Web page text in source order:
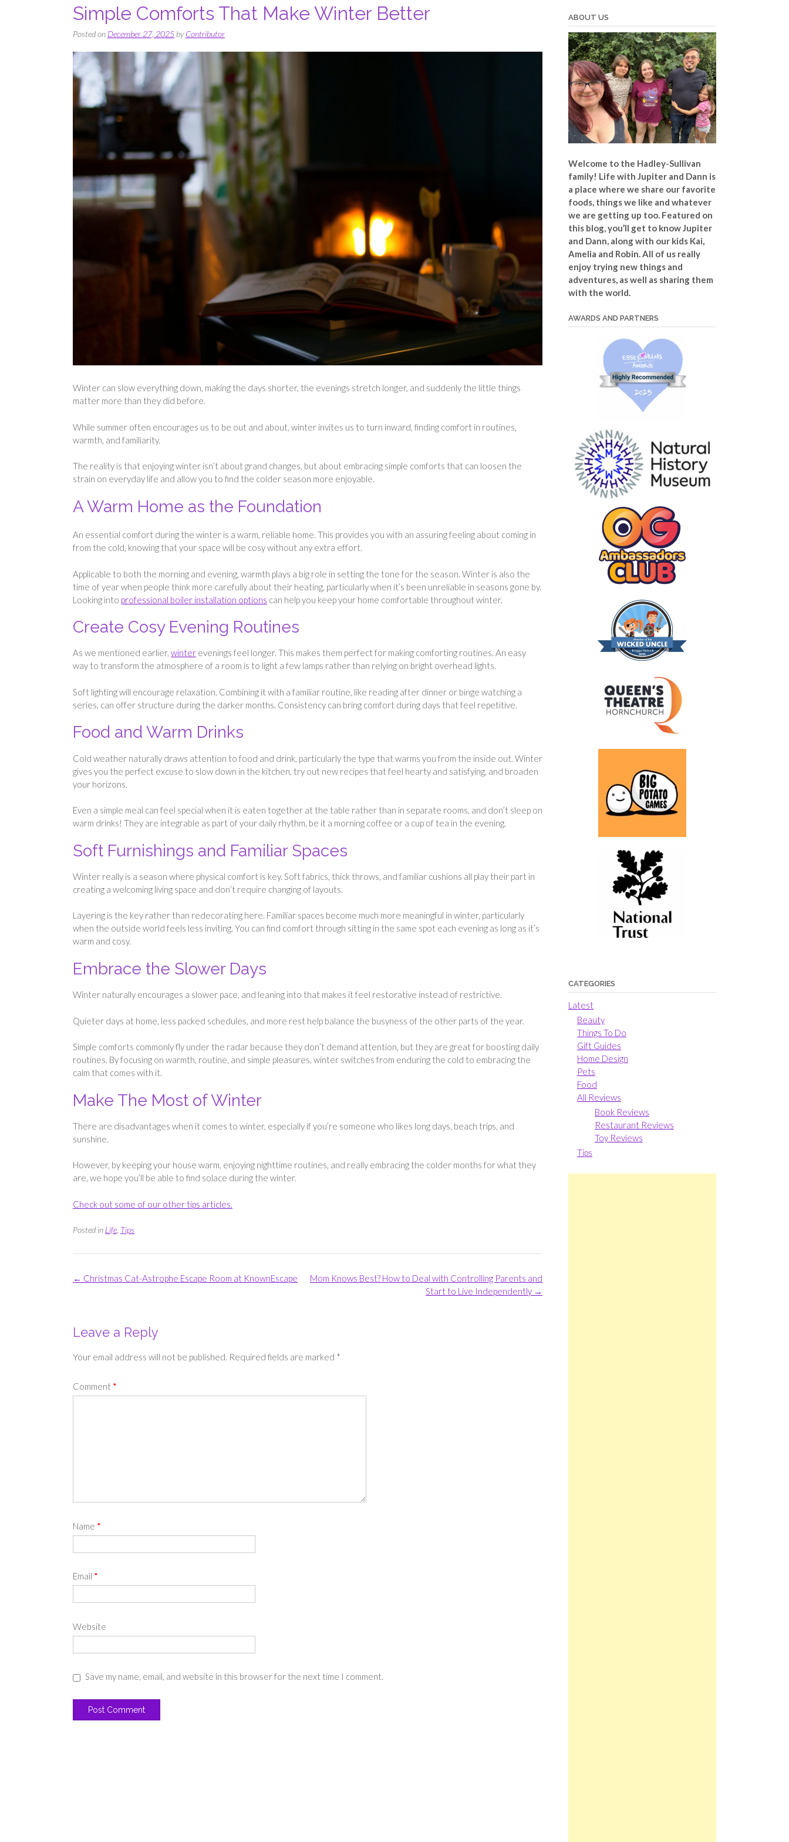
Simple Comforts That Make Winter Better
Posted on December 27, 2025byContributor
Winter can slow everything down, making the days shorter, the evenings stretch longer, and suddenly the little things
matter more than they did before.
While summer often encourages us to be out and about, winter invites us to turn inward, finding comfort in routines,
warmth, and familiarity.
The reality is that enjoying winter isn’t about grand changes, but about embracing simple comforts that can loosen the
strain on everyday life and allow you to find the colder season more enjoyable.
A Warm Home as the Foundation
An essential comfort during the winter is a warm, reliable home. This provides you with an assuring feeling about coming in
from the cold, knowing that your space will be cosy without any extra effort.
Applicable to both the morning and evening, warmth plays a big role in setting the tone for the season. Winter is also the
time of year when people think more carefully about their heating, particularly when it’s been unreliable in seasons gone by.
Looking into professional boiler installation options can help you keep your home comfortable throughout winter.
Create Cosy Evening Routines
As we mentioned earlier, winter evenings feel longer. This makes them perfect for making comforting routines. An easy
way to transform the atmosphere of a room is to light a few lamps rather than relying on bright overhead lights.
Soft lighting will encourage relaxation. Combining it with a familiar routine, like reading after dinner or binge watching a
series, can offer structure during the darker months. Consistency can bring comfort during days that feel repetitive.
Food and Warm Drinks
Cold weather naturally draws attention to food and drink, particularly the type that warms you from the inside out. Winter
gives you the perfect excuse to slow down in the kitchen, try out new recipes that feel hearty and satisfying, and broaden
your horizons.
Even a simple meal can feel special when it is eaten together at the table rather than in separate rooms, and don’t sleep on
warm drinks! They are integrable as part of your daily rhythm, be it a morning coffee or a cup of tea in the evening.
Soft Furnishings and Familiar Spaces
Winter really is a season where physical comfort is key. Soft fabrics, thick throws, and familiar cushions all play their part in
creating a welcoming living space and don’t require changing of layouts.
Layering is the key rather than redecorating here. Familiar spaces become much more meaningful in winter, particularly
when the outside world feels less inviting. You can find comfort through sitting in the same spot each evening as long as it’s
warm and cosy.
Embrace the Slower Days
Winter naturally encourages a slower pace, and leaning into that makes it feel restorative instead of restrictive.
Quieter days at home, less packed schedules, and more rest help balance the busyness of the other parts of the year.
Simple comforts commonly fly under the radar because they don’t demand attention, but they are great for boosting daily
routines. By focusing on warmth, routine, and simple pleasures, winter switches from enduring the cold to embracing the
calm that comes with it.
Make The Most of Winter
There are disadvantages when it comes to winter, especially if you’re someone who likes long days, beach trips, and
sunshine.
However, by keeping your house warm, enjoying nighttime routines, and really embracing the colder months for what they
are, we hope you’ll be able to find solace during the winter.
Check out some of our other tips articles.
Posted in Life Tips
Post
Mom Knows Best? How to Deal with Controlling Parents and
Start to Live Independently →
← Christmas Cat-Astrophe Escape Room at KnownEscape
Leave a Reply
Your email address will not be published. Required fields are marked *
Comment *
Name *
Email *
Website
Save my name, email, and website in this browser for the next time I comment.
ABOUT US
Welcome to the Hadley-Sullivan
family! Life with Jupiter and Dann is
a place where we share our favorite
foods, things we like and whatever
we are getting up too. Featured on
this blog, you’ll get to know Jupiter
and Dann, along with our kids Kai,
Amelia and Robin. All of us really
enjoy trying new things and
adventures, as well as sharing them
with the world.
AWARDS AND PARTNERS
CATEGORIES
Latest
Beauty
Things To Do
Gift Guides
Home Design
Pets
Food
All Reviews
Book Reviews
Restaurant Reviews
Toy Reviews
Tips